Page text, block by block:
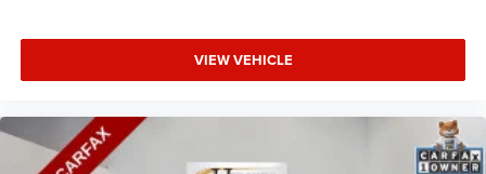
prying eyes, too. Take the edge off the sunshine with
deep tinted windows.
Manual driver cushion extension is designed
specifically to give extra support for the driver’s thighs
and improve the comfort of the seat, especially for tall
VIEW VEHICLE